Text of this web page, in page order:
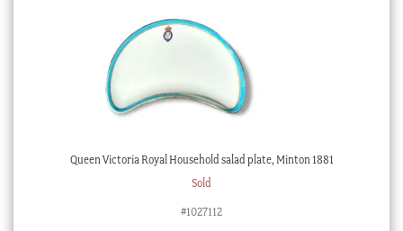
Queen Victoria Royal Household salad plate, Minton 1881
Sold
#1027112